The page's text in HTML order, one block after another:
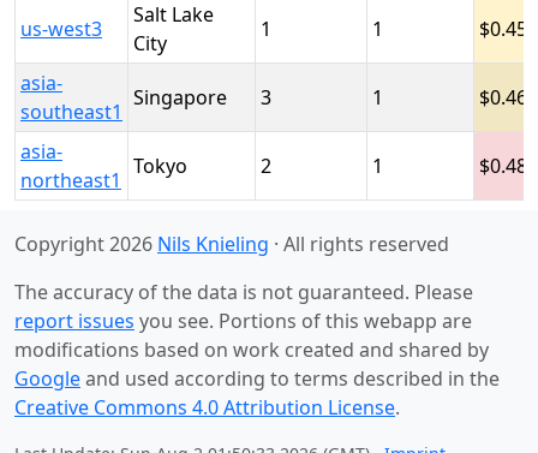
us-west3
Salt Lake
City
1 1
asia-
southeast1
Singapore 3 1
asia-
northeast1
Tokyo 2 1
Copyright 2026 Nils Knieling · All rights reserved
The accuracy of the data is not guaranteed. Please
report issues you see. Portions of this webapp are
modifications based on work created and shared by
Googleand used according to terms described in the
Creative Commons 4.0 Attribution License.